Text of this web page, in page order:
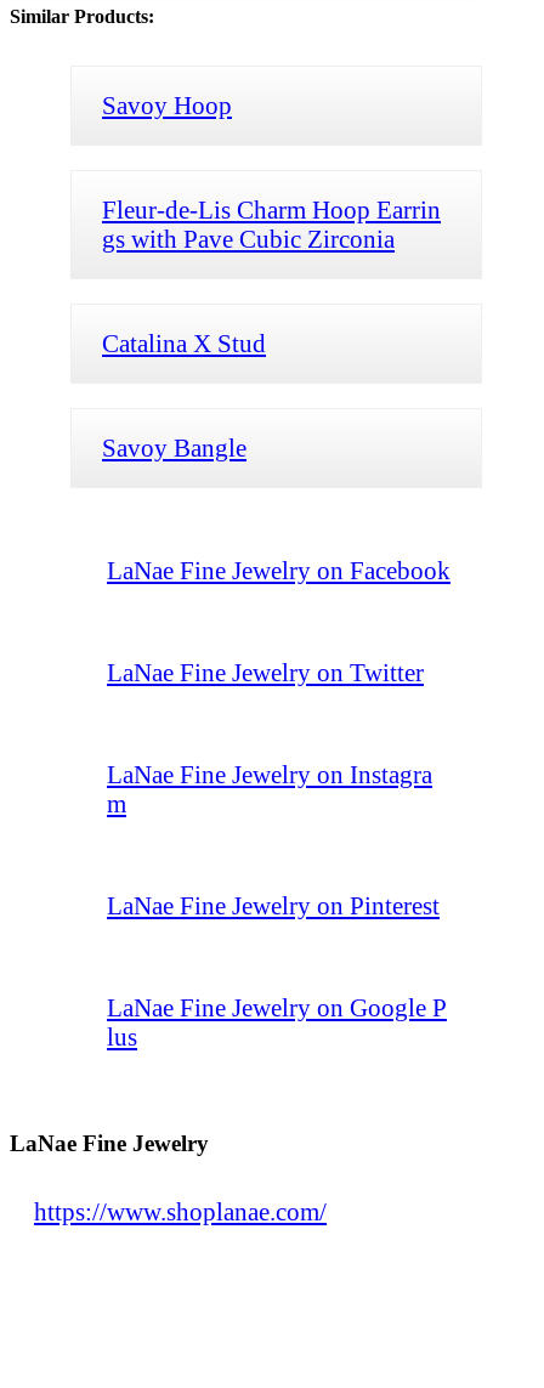
Similar Products:
Savoy Hoop
Fleur-de-Lis Charm Hoop Earrin
gs with Pave Cubic Zirconia
Catalina X Stud
Savoy Bangle
LaNae Fine Jewelry on Facebook
LaNae Fine Jewelry on Twitter
LaNae Fine Jewelry on Instagra
m
LaNae Fine Jewelry on Pinterest
LaNae Fine Jewelry on Google P
lus
LaNae Fine Jewelry
https://www.shoplanae.com/